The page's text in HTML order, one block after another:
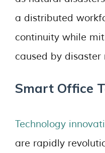
a distributed
continuity while
caused by disaster
Smart Office
Technology
are rapidly